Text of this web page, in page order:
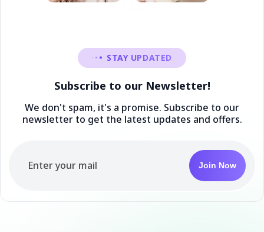
STAY UPDATED
Subscribe to our Newsletter!
We don't spam, it's a promise. Subscribe to our
newsletter to get the latest updates and offers.
Join Now